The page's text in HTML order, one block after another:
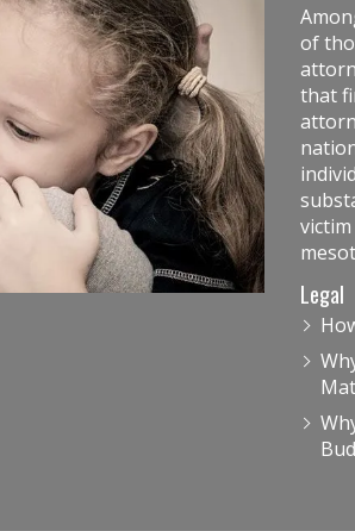
of
that
Legal